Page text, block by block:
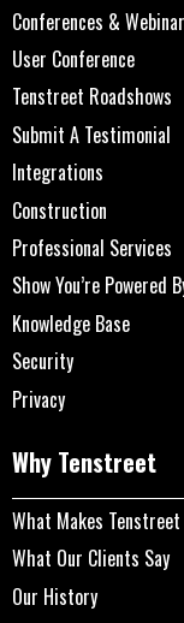
Conferences &
User Conference
Tenstreet Roadshows
Submit A Testimonial
Integrations
Construction
Professional Services
Show You’re Powered
Knowledge Base
Security
Privacy
Why Tenstreet
What Makes
What Our Clients Say
Our History